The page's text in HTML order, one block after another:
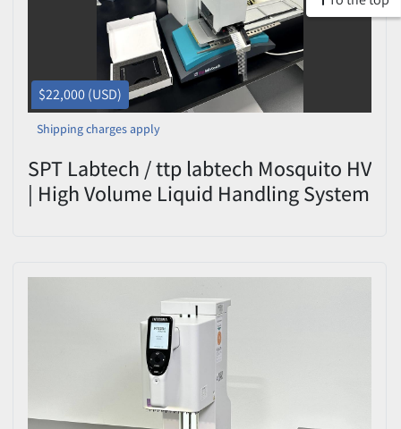
$22,000 (USD)
Shipping charges apply
SPT Labtech / ttp labtech Mosquito HV
| High Volume Liquid Handling System